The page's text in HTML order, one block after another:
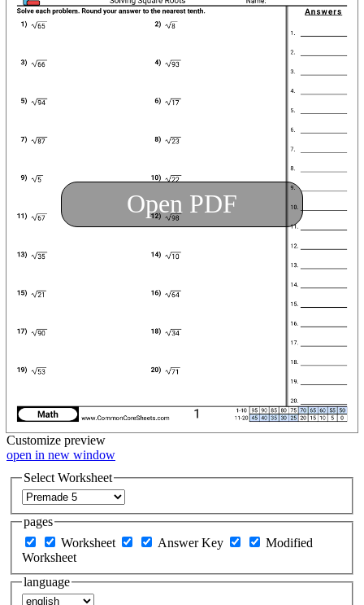
Open PDF
Customize preview
open in new window
Select Worksheet
pages
Worksheet
Answer Key
Modified
Worksheet
language